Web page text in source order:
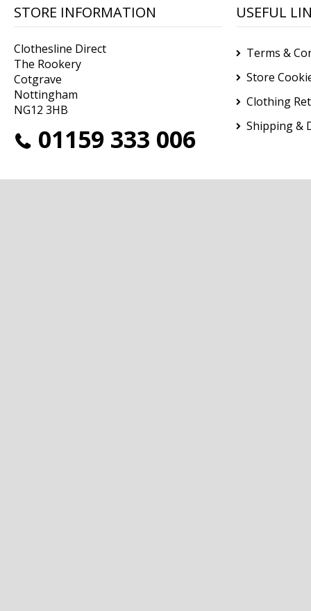
STORE INFORMATION
Clothesline Direct
The Rookery
Cotgrave
Nottingham
NG12 3HB
01159 333 006
USEFUL
Terms &
Store
Clothing
Shipping &